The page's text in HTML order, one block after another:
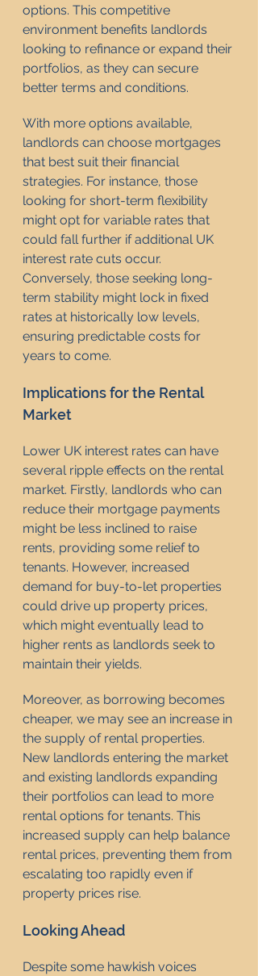
options. This competitive
environment benefits landlords
looking to refinance or expand their
portfolios, as they can secure
better terms and conditions.
With more options available,
landlords can choose mortgages
that best suit their financial
strategies. For instance, those
looking for short-term flexibility
might opt for variable rates that
could fall further if additional UK
interest rate cuts occur.
Conversely, those seeking long-
term stability might lock in fixed
rates at historically low levels,
ensuring predictable costs for
years to come.
Implications for the Rental
Market
Lower UK interest rates can have
several ripple effects on the rental
market. Firstly, landlords who can
reduce their mortgage payments
might be less inclined to raise
rents, providing some relief to
tenants. However, increased
demand for buy-to-let properties
could drive up property prices,
which might eventually lead to
higher rents as landlords seek to
maintain their yields.
Moreover, as borrowing becomes
cheaper, we may see an increase in
the supply of rental properties.
New landlords entering the market
and existing landlords expanding
their portfolios can lead to more
rental options for tenants. This
increased supply can help balance
rental prices, preventing them from
escalating too rapidly even if
property prices rise.
Looking Ahead
Despite some hawkish voices